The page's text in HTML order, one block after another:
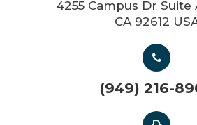
4255 Campus Dr Suite
CA 92612
(949) 216-